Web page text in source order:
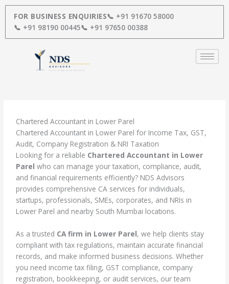
Skip
content
FOR BUSINESS ENQUIRIES📞 +91 91670 58000
📞 +91 98190 00445📞 +91 97650 00388
Chartered Accountant in Lower Parel
Chartered Accountant in Lower Parel for Income Tax, GST,
Audit, Company Registration & NRI Taxation
Looking for a reliable Chartered Accountant in Lower
Parel who can manage your taxation, compliance, audit,
and financial requirements efficiently? NDS Advisors
provides comprehensive CA services for individuals,
startups, professionals, SMEs, corporates, and NRIs in
Lower Parel and nearby South Mumbai locations.
As a trusted CA firm in Lower Parel, we help clients stay
compliant with tax regulations, maintain accurate financial
records, and make informed business decisions. Whether
you need income tax filing, GST compliance, company
registration, bookkeeping, or audit services, our team